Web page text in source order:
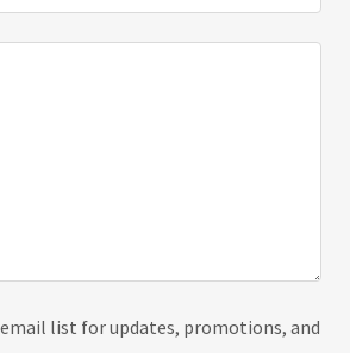
list for updates, promotions, and